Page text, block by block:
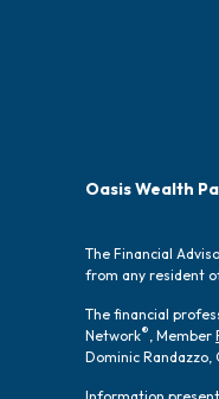
Oasis Wealth
The Financial
from any resident
The financial
Network®, Member
Dominic Randazzo,